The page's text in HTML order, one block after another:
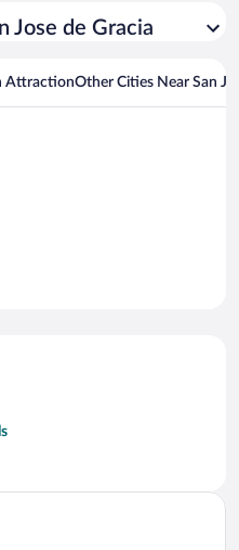
Jose de Gracia
AttractionOther Cities Near San